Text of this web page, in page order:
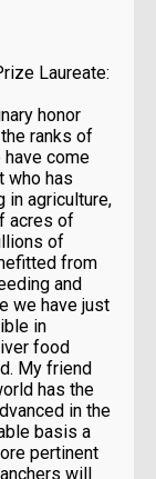
Laureate:
honor
ranks of
come
who has
in agriculture,
acres of
of
from
and
we have just
in
food
My friend
has the
in the
basis a
pertinent
will